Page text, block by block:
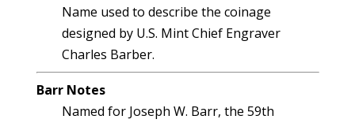
Name used to describe the coinage
designed by U.S. Mint Chief Engraver
Charles Barber.
Barr Notes
Named for Joseph W. Barr, the 59th